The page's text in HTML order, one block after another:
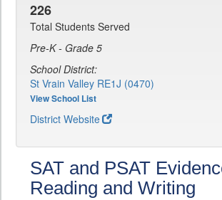
226
Total Students Served
Pre-K - Grade 5
School District:
St Vrain Valley RE1J (0470)
View School List
District Website
SAT and PSAT
Reading and Writing